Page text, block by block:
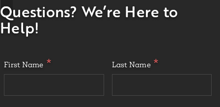
Questions? We’re Here to
Help!
First Name Last Name